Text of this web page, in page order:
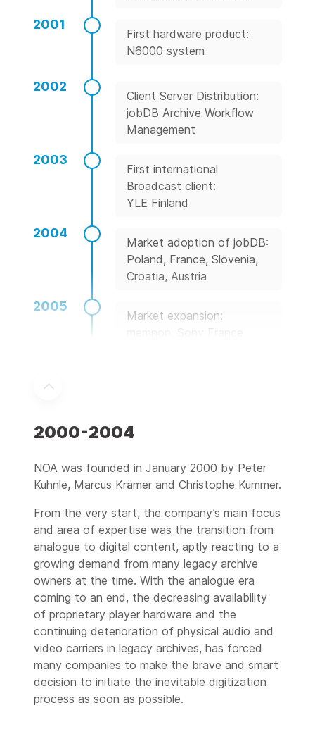
2000-2004
NOA was founded in January 2000 by Peter
Kuhnle, Marcus Krämer and Christophe Kummer.
From the very start, the company’s main focus
and area of expertise was the transition from
analogue to digital content, aptly reacting to a
growing demand from many legacy archive
owners at the time. With the analogue era
coming to an end, the decreasing availability
of proprietary player hardware and the
continuing deterioration of physical audio and
video carriers in legacy archives, has forced
many companies to make the brave and smart
decision to initiate the inevitable digitization
process as soon as possible.
2001
First hardware product:
N6000 system
2002
Client Server Distribution:
jobDB Archive Workflow
Management
2003
First international
Broadcast client:
YLE Finland
2004
Market adoption of jobDB:
Poland, France, Slovenia,
Croatia, Austria
2005
Market expansion:
2007
Advanced archive catalog:
Management
The first video
preservation factory:
120.000 hrs of 1" video
2009
Market adoption of
mediARC:
Slovakia, Croatia, Slovenia
2010
1.000.000 items saved
worldwide